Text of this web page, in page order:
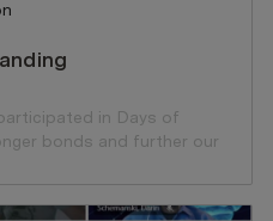
in Days of
bonds and further our